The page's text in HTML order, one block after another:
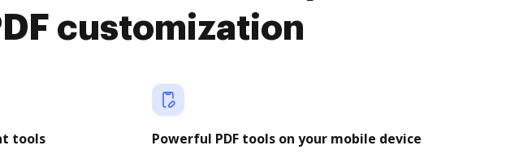
customization
tools Powerful PDF tools on your mobile device